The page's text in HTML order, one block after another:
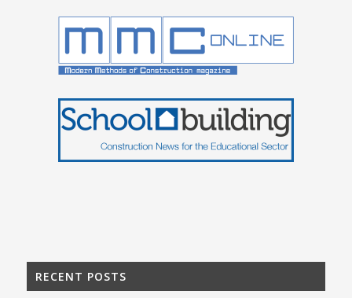
RECENT POSTS